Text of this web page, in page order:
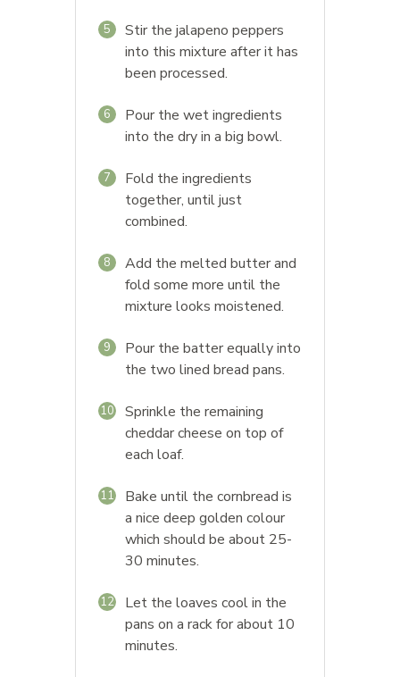
5
Stir the jalapeno peppers
into this mixture after it has
been processed.
6
Pour the wet ingredients
into the dry in a big bowl.
7
Fold the ingredients
together, until just
combined.
8
Add the melted butter and
fold some more until the
mixture looks moistened.
9
Pour the batter equally into
the two lined bread pans.
10
Sprinkle the remaining
cheddar cheese on top of
each loaf.
11
Bake until the cornbread is
a nice deep golden colour
which should be about 25-
30 minutes.
12
Let the loaves cool in the
pans on a rack for about 10
minutes.